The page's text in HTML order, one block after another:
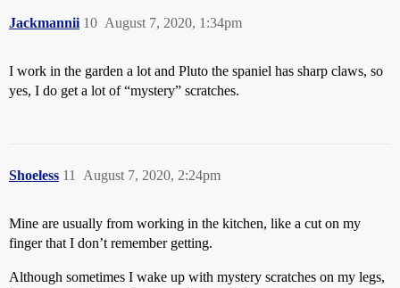
Jackmannii August 7, 2020, 1:34pm
10
I work in the garden a lot and Pluto the spaniel has sharp claws, so
yes, I do get a lot of “mystery” scratches.
Shoeless August 7, 2020, 2:24pm
11
Mine are usually from working in the kitchen, like a cut on my
finger that I don’t remember getting.
Although sometimes I wake up with mystery scratches on my legs,